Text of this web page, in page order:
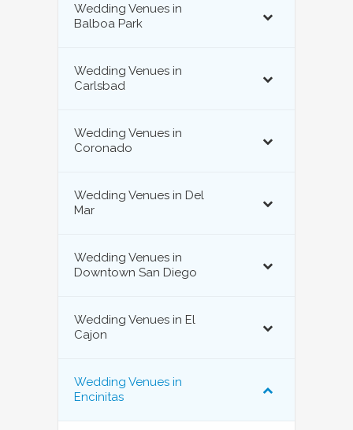
Wedding Venues in
Balboa Park
Wedding Venues in
Carlsbad
Wedding Venues in
Coronado
Wedding Venues in Del
Mar
Wedding Venues in
Downtown San Diego
Wedding Venues in El
Cajon
Wedding Venues in
Encinitas